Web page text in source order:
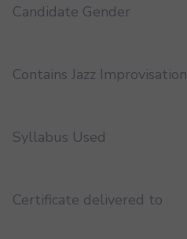
Candidate Gender
Contains Jazz Improvisation
Syllabus Used
Certificate delivered to